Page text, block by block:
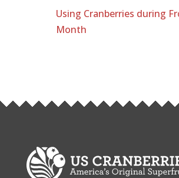
Using Cranberries during
Month